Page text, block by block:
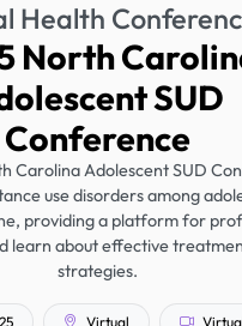
Health
North
SUD
Conference
Carolina Adolescent SUD
use disorders among
providing a platform for
learn about effective
strategies.
Virtual